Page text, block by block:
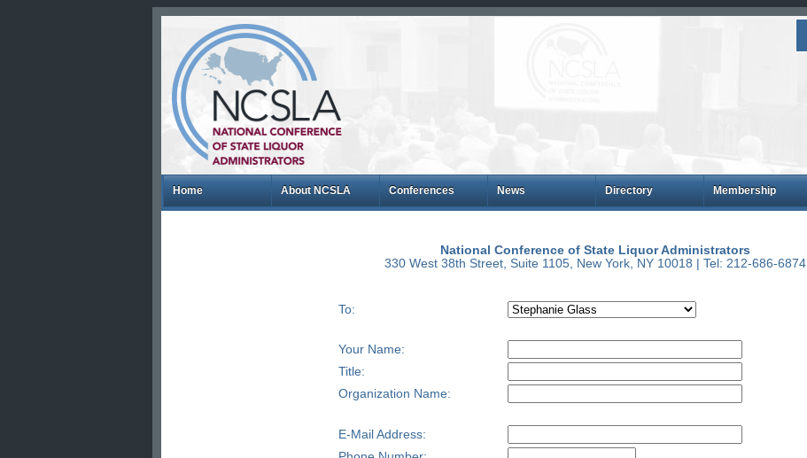
Home About NCSLA Conferences News Directory Membership
National Conference of State Liquor Administrators
330 West 38th Street, Suite 1105, New York, NY 10018 | Tel: 212-686-6874
To:
Your Name:
Title:
Organization Name:
E-Mail Address: